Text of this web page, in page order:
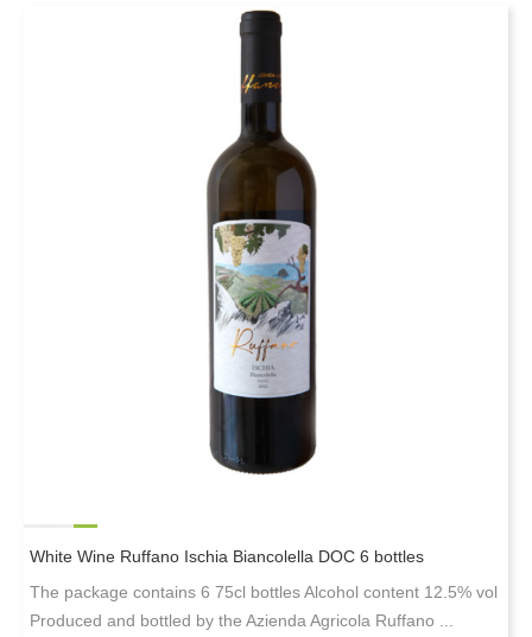
White Wine Ruffano Ischia Biancolella DOC 6 bottles
The package contains 6 75cl bottles Alcohol content 12.5% ​​vol
Produced and bottled by the Azienda Agricola Ruffano ...